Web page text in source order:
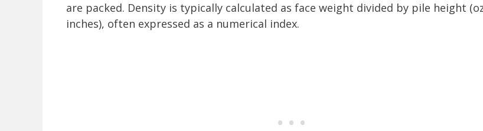
are packed. Density is typically calculated as face weight divided by pile height
inches), often expressed as a numerical index.